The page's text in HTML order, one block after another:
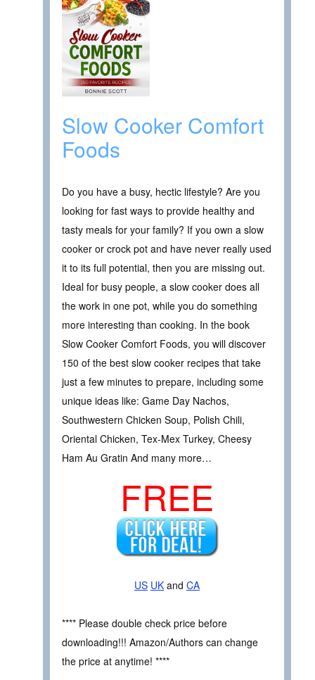
Slow Cooker Comfort
Foods
Do you have a busy, hectic lifestyle? Are you
looking for fast ways to provide healthy and
tasty meals for your family? If you own a slow
cooker or crock pot and have never really used
it to its full potential, then you are missing out.
Ideal for busy people, a slow cooker does all
the work in one pot, while you do something
more interesting than cooking. In the book
Slow Cooker Comfort Foods, you will discover
150 of the best slow cooker recipes that take
just a few minutes to prepare, including some
unique ideas like: Game Day Nachos,
Southwestern Chicken Soup, Polish Chili,
Oriental Chicken, Tex-Mex Turkey, Cheesy
Ham Au Gratin And many more…
FREE
US UK and CA
**** Please double check price before
downloading!!! Amazon/Authors can change
the price at anytime! ****